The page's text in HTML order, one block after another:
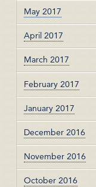
May 2017
April 2017
March 2017
February 2017
January 2017
December 2016
November 2016
October 2016